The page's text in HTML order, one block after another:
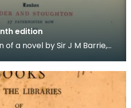
edition
a novel by Sir J M Barrie,